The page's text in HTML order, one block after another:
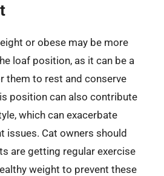
or obese may be more
loaf position, as it can be a
them to rest and conserve
position can also contribute
which can exacerbate
issues. Cat owners should
are getting regular exercise
weight to prevent these